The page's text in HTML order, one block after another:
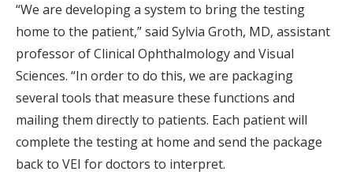
“We are developing a system to bring the testing
home to the patient,” said Sylvia Groth, MD, assistant
professor of Clinical Ophthalmology and Visual
Sciences. “In order to do this, we are packaging
several tools that measure these functions and
mailing them directly to patients. Each patient will
complete the testing at home and send the package
back to VEI for doctors to interpret.